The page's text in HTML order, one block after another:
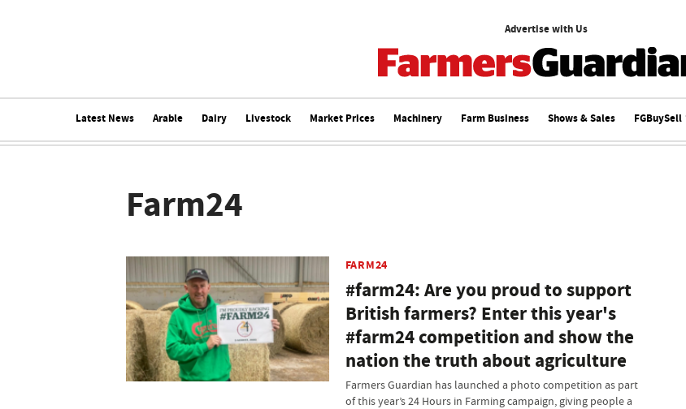
Advertise with Us
Latest News Arable Dairy Livestock Market Prices Machinery Farm Business Shows & Sales FGBuySell
Farm24
FARM24
#farm24: Are you proud to support
British farmers? Enter this year's
#farm24 competition and show the
nation the truth about agriculture
Farmers Guardian has launched a photo competition as part
of this year’s 24 Hours in Farming campaign, giving people a